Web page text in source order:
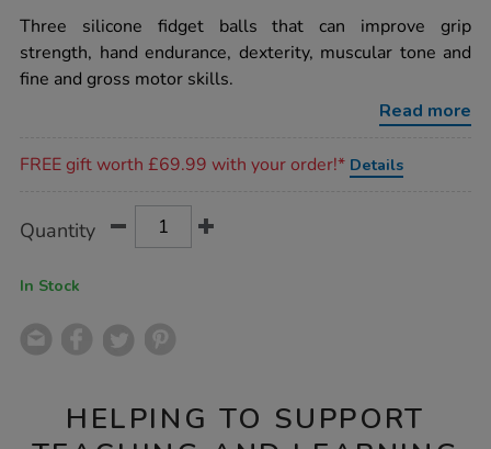
balls-
3pk/1015136.html
rating
Three silicone fidget balls that can improve grip
strength, hand endurance, dexterity, muscular tone and
fine and gross motor skills.
Read more
FREE gift worth £69.99 with your order!* Details
Actions
TO
Quantity
In Stock
HELPING TO SUPPORT